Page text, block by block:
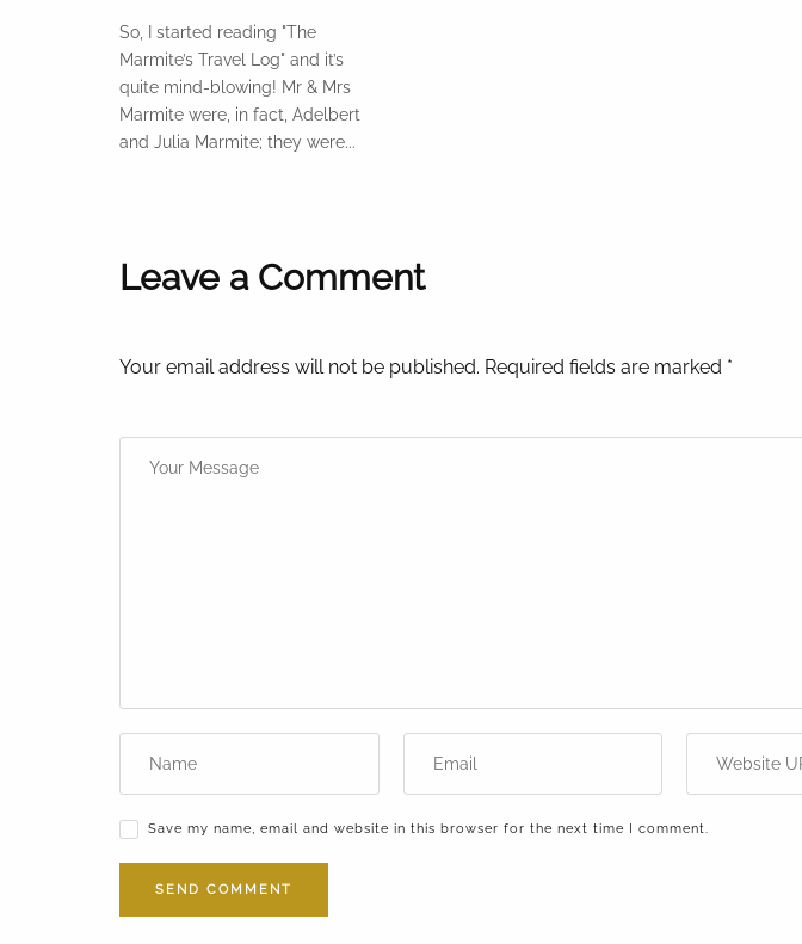
So, I started reading "The
Marmite’s Travel Log" and it’s
quite mind-blowing! Mr & Mrs
Marmite were, in fact, Adelbert
and Julia Marmite; they were...
Leave a Comment
Your email address will not be published. Required fields are marked *
Save my name, email and website in this browser for the next time I comment.